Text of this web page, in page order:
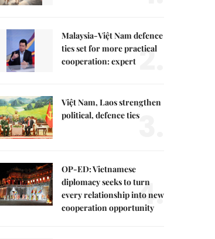
Malaysia-Việt Nam defence
ties set for more practical
cooperation: expert 2.
Việt Nam, Laos strengthen
political, defence ties3.
OP-ED: Vietnamese
diplomacy seeks to turn
every relationship into new
cooperation opportunity
4.